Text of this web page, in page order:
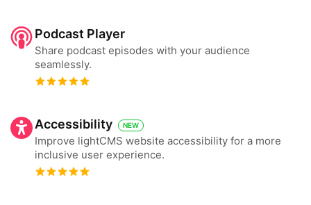
Podcast Player
Share podcast episodes with your audience
seamlessly.
Accessibility NEW
Improve lightCMS website accessibility for a more
inclusive user experience.